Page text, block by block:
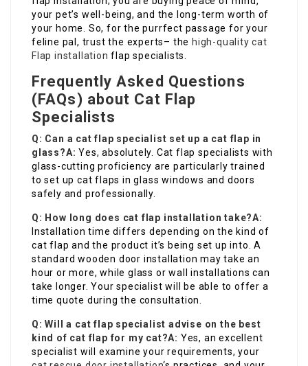
your pet’s well-being, and the long-term worth of
your home. So, for the purrfect passage for your
feline pal, trust the experts– the high-quality cat
Flap installation flap specialists.
Frequently Asked Questions
(FAQs) about Cat Flap
Specialists
Q: Can a cat flap specialist set up a cat flap in
glass?A: Yes, absolutely. Cat flap specialists with
glass-cutting proficiency are particularly trained
to set up cat flaps in glass windows and doors
safely and professionally.
Q: How long does cat flap installation take?A:
Installation time differs depending on the kind of
cat flap and the product it’s being set up into. A
standard wooden door installation may take an
hour or more, while glass or wall installations can
take longer. Your specialist will be able to offer a
time quote during the consultation.
Q: Will a cat flap specialist advise on the best
kind of cat flap for my cat?A: Yes, an excellent
specialist will examine your requirements, your